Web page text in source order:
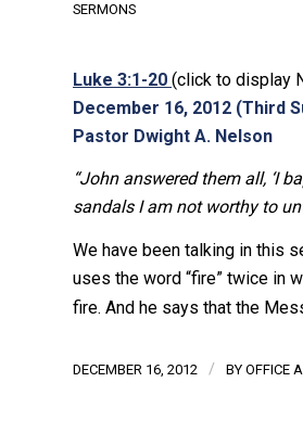
SERMONS
Luke 3:1-20 (click to display
December 16, 2012 (Third
Pastor Dwight A. Nelson
“John answered them all, ‘I
sandals I am not worthy to
We have been talking in this
uses the word “fire” twice in
fire. And he says that the
DECEMBER 16, 2012 / BY OFFICE